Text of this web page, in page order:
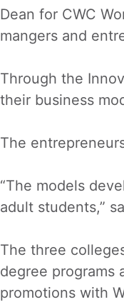
Dean for CWC
mangers and
Through the
their business
The
“The models
adult students,”
The three
degree programs
promotions with